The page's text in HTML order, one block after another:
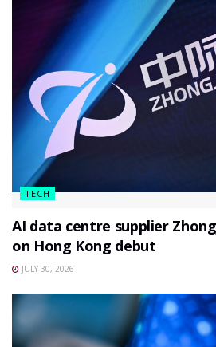
TECH
AI data centre supplier
on Hong Kong debut
JULY 30, 2026